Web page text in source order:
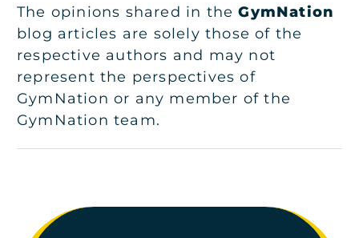
The opinions shared in theGymNation
blog articles are solely those of the
respective authors and may not
represent the perspectives of
GymNation or any member of the
GymNation team.